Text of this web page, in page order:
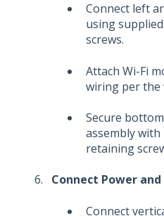
Connect left
using
screws.
Attach Wi-Fi
wiring per the
Secure
assembly
retaining
Connect Power
Connect